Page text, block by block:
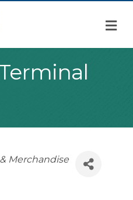
Merchandise